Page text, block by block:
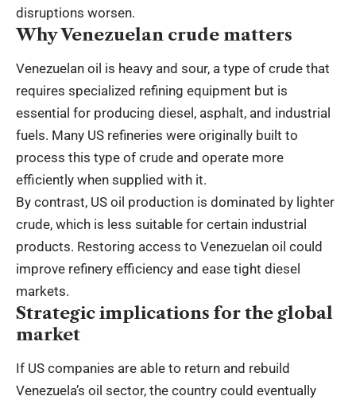
disruptions worsen.
Why Venezuelan crude matters
Venezuelan oil is heavy and sour, a type of crude that
requires specialized refining equipment but is
essential for producing diesel, asphalt, and industrial
fuels. Many US refineries were originally built to
process this type of crude and operate more
efficiently when supplied with it.
By contrast, US oil production is dominated by lighter
crude, which is less suitable for certain industrial
products. Restoring access to Venezuelan oil could
improve refinery efficiency and ease tight diesel
markets.
Strategic implications for the global
market
If US companies are able to return and rebuild
Venezuela’s oil sector, the country could eventually